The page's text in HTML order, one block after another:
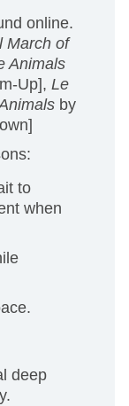
online.
March of
Animals
Up], Le
by
to
when
deep